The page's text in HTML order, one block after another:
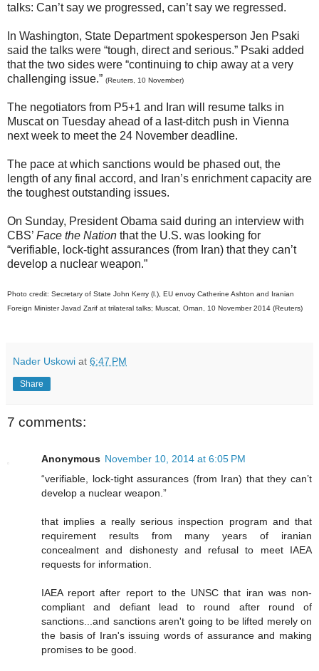
talks: Can’t say we progressed, can’t say we regressed.
In Washington, State Department spokesperson Jen Psaki
said the talks were “tough, direct and serious.” Psaki added
that the two sides were “continuing to chip away at a very
challenging issue.” (Reuters, 10 November)
The negotiators from P5+1 and Iran will resume talks in
Muscat on Tuesday ahead of a last-ditch push in Vienna
next week to meet the 24 November deadline.
The pace at which sanctions would be phased out, the
length of any final accord, and Iran’s enrichment capacity are
the toughest outstanding issues.
On Sunday, President Obama said during an interview with
CBS’ Face the Nation that the U.S. was looking for
“verifiable, lock-tight assurances (from Iran) that they can’t
develop a nuclear weapon.”
Photo credit: Secretary of State John Kerry (l.), EU envoy Catherine Ashton and Iranian
Foreign Minister Javad Zarif at trilateral talks; Muscat, Oman, 10 November 2014 (Reuters)
Nader Uskowi at 6:47 PM
Share
7 comments:
Anonymous November 10, 2014 at 6:05 PM
“verifiable, lock-tight assurances (from Iran) that they can’t
develop a nuclear weapon.”
that implies a really serious inspection program and that
requirement results from many years of iranian
concealment and dishonesty and refusal to meet IAEA
requests for information.
IAEA report after report to the UNSC that iran was non-
compliant and defiant lead to round after round of
sanctions...and sanctions aren't going to be lifted merely on
the basis of Iran's issuing words of assurance and making
promises to be good.